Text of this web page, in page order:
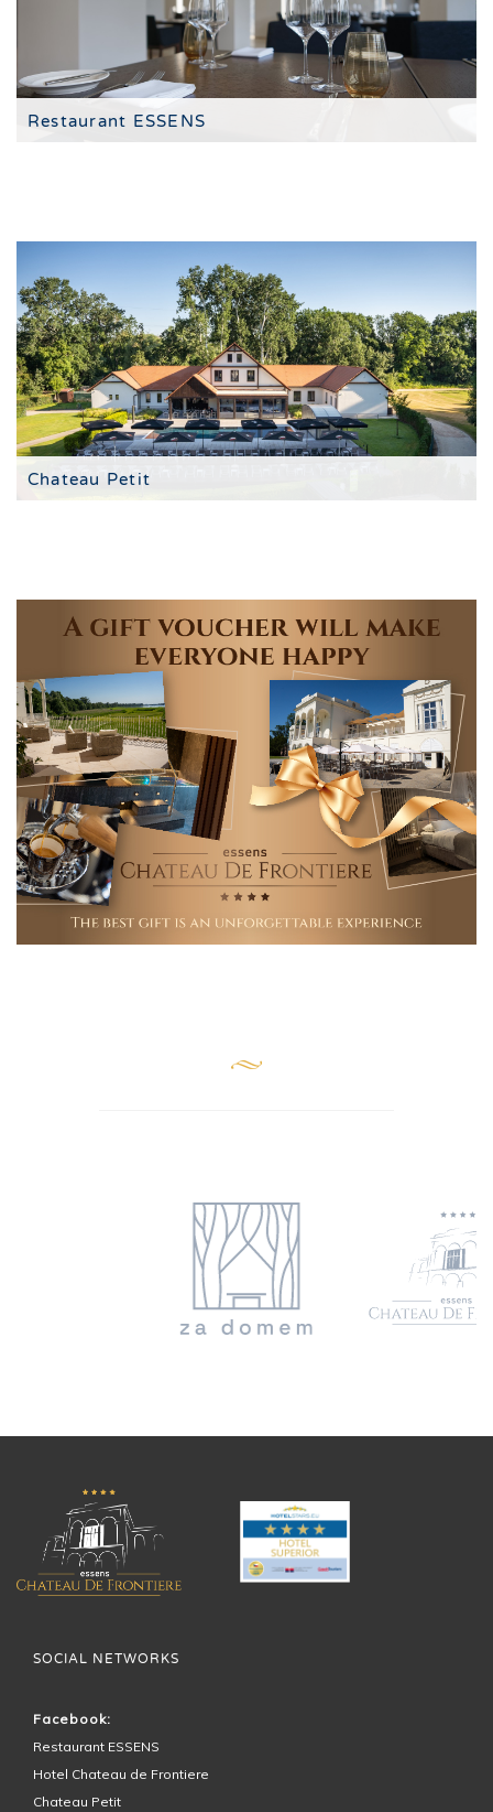
Restaurant ESSENS
Chateau Petit
SOCIAL NETWORKS
Facebook:
Restaurant ESSENS
Hotel Chateau de Frontiere
Chateau Petit